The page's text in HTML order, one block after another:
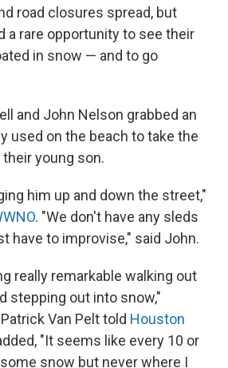
road closures spread, but
a rare opportunity to see their
in snow — and to go
and John Nelson grabbed an
used on the beach to take the
young son.
him up and down the street,"
. "We don't have any sleds
have to improvise," said John.
really remarkable walking out
stepping out into snow,"
Van Pelt told Houston
"It seems like every 10 or
snow but never where I